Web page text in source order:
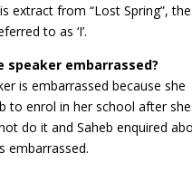
extract from “Lost Spring”,
to as ‘I’.
speaker embarrassed?
is embarrassed because she
to enrol in her school after
do it and Saheb enquired
embarrassed.